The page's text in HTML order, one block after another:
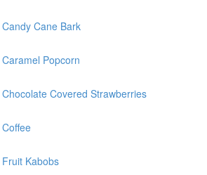
Cane Bark
Popcorn
Covered Strawberries
Kabobs